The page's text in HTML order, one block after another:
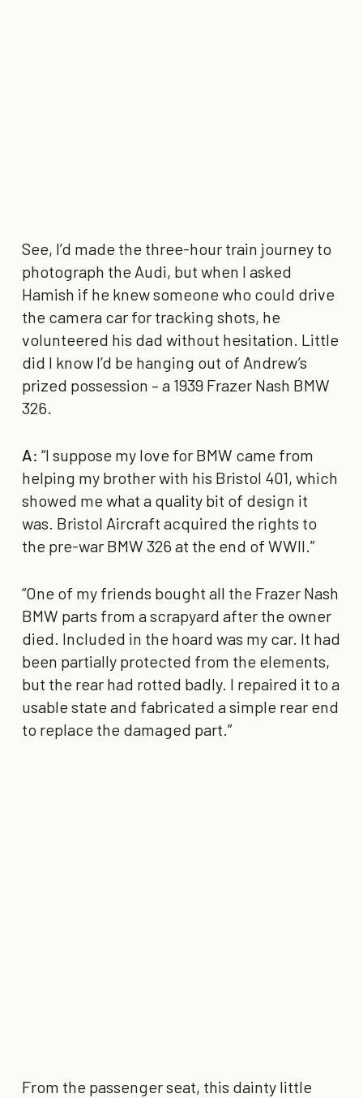
See, I’d made the three-hour train journey to
photograph the Audi, but when I asked
Hamish if he knew someone who could drive
the camera car for tracking shots, he
volunteered his dad without hesitation. Little
did I know I’d be hanging out of Andrew’s
prized possession – a 1939 Frazer Nash BMW
326.
A: “I suppose my love for BMW came from
helping my brother with his Bristol 401, which
showed me what a quality bit of design it
was. Bristol Aircraft acquired the rights to
the pre-war BMW 326 at the end of WWII.”
“One of my friends bought all the Frazer Nash
BMW parts from a scrapyard after the owner
died. Included in the hoard was my car. It had
been partially protected from the elements,
but the rear had rotted badly. I repaired it to a
usable state and fabricated a simple rear end
to replace the damaged part.”
From the passenger seat, this dainty little